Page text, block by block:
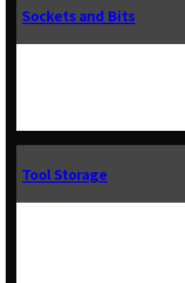
Sockets and Bits
Tool Storage